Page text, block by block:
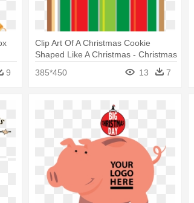
9
Clip Art Of A Christmas Cookie
Shaped Like A Christmas - Christmas
385*450 13 7